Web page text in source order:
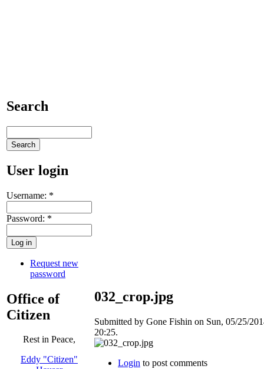
Search
User login
Username: *
Password: *
Request new
password
Office of
Citizen
Rest in Peace,
Eddy "Citizen"
032_crop.jpg
Submitted by Gone Fishin on Sun, 05/25/
20:25.
Login to post comments